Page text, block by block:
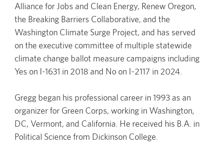
Alliance for Jobs and Clean Energy, Renew Oregon,
the Breaking Barriers Collaborative, and the
Washington Climate Surge Project, and has served
on the executive committee of multiple statewide
climate change ballot measure campaigns including
Yes on I-1631 in 2018 and No on I-2117 in 2024.
Gregg began his professional career in 1993 as an
organizer for Green Corps, working in Washington,
DC, Vermont, and California. He received his B.A. in
Political Science from Dickinson College.